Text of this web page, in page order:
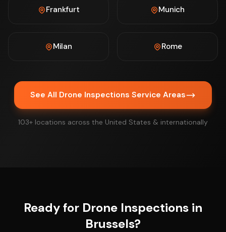
Frankfurt Munich
Milan Rome
See All Drone Inspections Service Areas
103+ locations across the United States & internationally
Ready for Drone Inspections in
Brussels?